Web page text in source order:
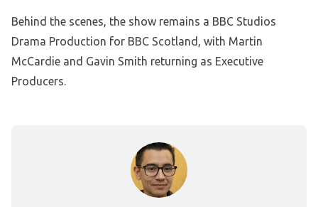
Behind the scenes, the show remains a BBC Studios
Drama Production for BBC Scotland, with Martin
McCardie and Gavin Smith returning as Executive
Producers.